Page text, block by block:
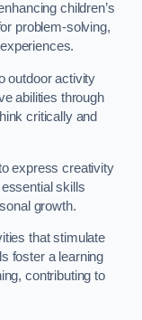
children’s
problem-solving,
outdoor activity
abilities through
critically and
express creativity
skills
growth.
that stimulate
foster a learning
contributing to